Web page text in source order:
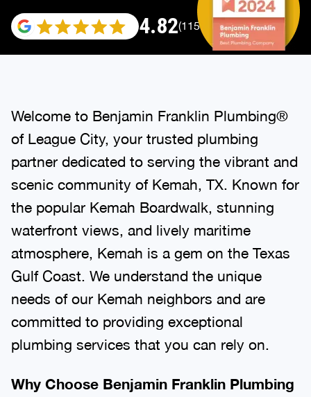
4.82(115696 reviews)
Welcome to Benjamin Franklin Plumbing®
of League City, your trusted plumbing
partner dedicated to serving the vibrant and
scenic community of Kemah, TX. Known for
the popular Kemah Boardwalk, stunning
waterfront views, and lively maritime
atmosphere, Kemah is a gem on the Texas
Gulf Coast. We understand the unique
needs of our Kemah neighbors and are
committed to providing exceptional
plumbing services that you can rely on.
Why Choose Benjamin Franklin Plumbing